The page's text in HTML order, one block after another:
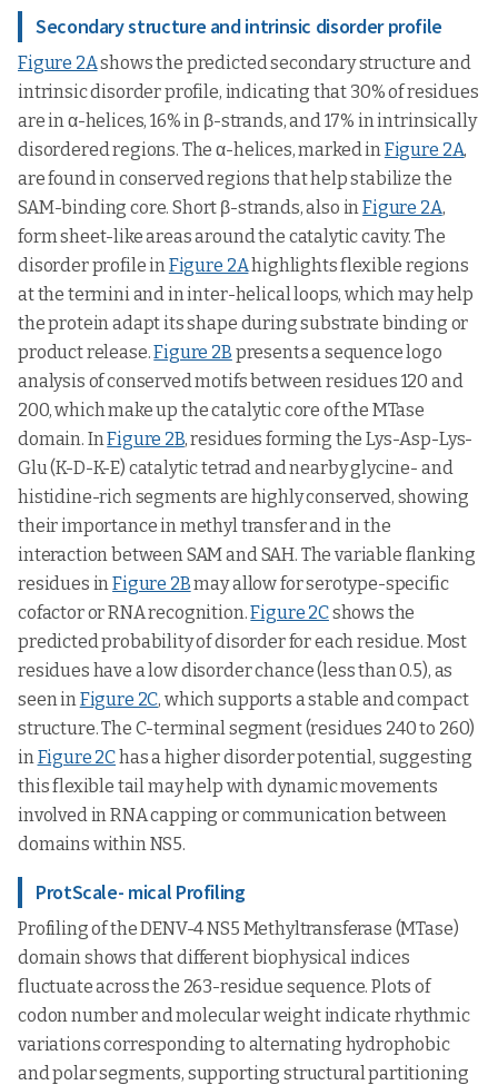
Secondary structure and intrinsic disorder profile
Figure 2Ashows the predicted secondary structure and
intrinsic disorder profile, indicating that 30% of residues
are in α-helices, 16% in β-strands, and 17% in intrinsically
disordered regions. The α-helices, marked inFigure 2A,
are found in conserved regions that help stabilize the
SAM-binding core. Short β-strands, also inFigure 2A,
form sheet-like areas around the catalytic cavity. The
disorder profile inFigure 2Ahighlights flexible regions
at the termini and in inter-helical loops, which may help
the protein adapt its shape during substrate binding or
product release.Figure 2B presents a sequence logo
analysis of conserved motifs between residues 120 and
200, which make up the catalytic core of the MTase
domain. InFigure 2B, residues forming the Lys-Asp-Lys-
Glu (K-D-K-E) catalytic tetrad and nearby glycine- and
histidine-rich segments are highly conserved, showing
their importance in methyl transfer and in the
interaction between SAM and SAH. The variable flanking
residues inFigure 2Bmay allow for serotype-specific
cofactor or RNA recognition.Figure 2Cshows the
predicted probability of disorder for each residue. Most
residues have a low disorder chance (less than 0.5), as
seen inFigure 2C, which supports a stable and compact
structure. The C-terminal segment (residues 240 to 260)
inFigure 2Chas a higher disorder potential, suggesting
this flexible tail may help with dynamic movements
involved in RNA capping or communication between
domains within NS5.
ProtScale- mical Profiling
Profiling of the DENV-4 NS5 Methyltransferase (MTase)
domain shows that different biophysical indices
fluctuate across the 263-residue sequence. Plots of
codon number and molecular weight indicate rhythmic
variations corresponding to alternating hydrophobic
and polar segments, supporting structural partitioning